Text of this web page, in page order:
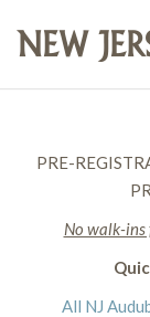
PRE-
No walk-
All NJ